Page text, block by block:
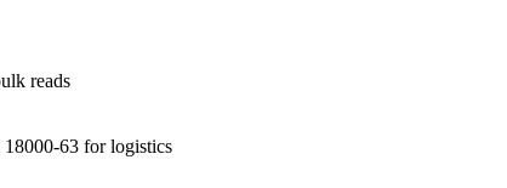
reads
63 for logistics